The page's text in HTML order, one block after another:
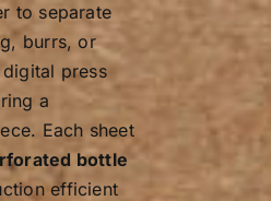
to separate
burrs, or
press
a
Each sheet
bottle
efficient